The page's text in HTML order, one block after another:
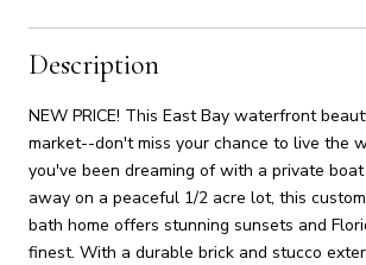
Description
NEW PRICE! This East Bay waterfront
market--don't miss your chance to live the
you've been dreaming of with a private
away on a peaceful 1/2 acre lot, this
bath home offers stunning sunsets and
finest. With a durable brick and stucco